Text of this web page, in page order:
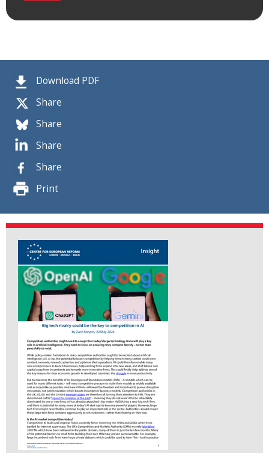
Download PDF
Share
Share
Share
Share
Print